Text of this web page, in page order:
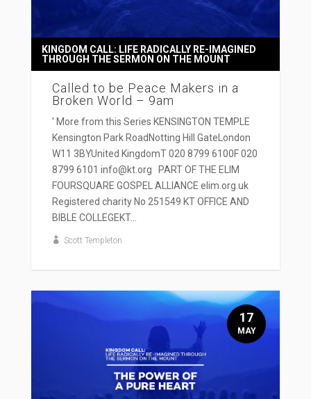
Called to be Peace Makers in a
Broken World – 9am
KINGDOM CALL: LIFE RADICALLY RE-IMAGINED
THROUGH THE SERMON ON THE MOUNT
' More from this Series KENSINGTON TEMPLE
Kensington Park RoadNotting Hill GateLondon
W11 3BYUnited KingdomT 020 8799 6100F 020
8799 6101 info@kt.org PART OF THE ELIM
FOURSQUARE GOSPEL ALLIANCE elim.org.uk
Registered charity No 251549 KT OFFICE AND
BIBLE COLLEGEKT...
Scott Templeton
17
MAY